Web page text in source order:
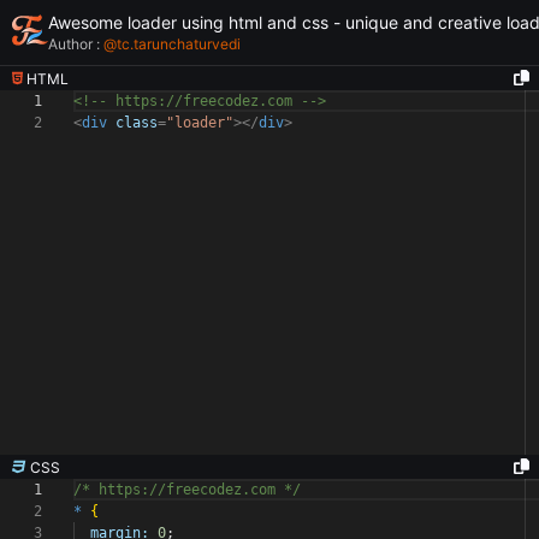
Awesome loader using html and css - unique and creative
Author : @tc.tarunchaturvedi
HTML
1
2
<!-- https://freecodez.com -->
<div class="loader"></div>
CSS
1
2
3
/* https://freecodez.com */
*
{
margin:
0;